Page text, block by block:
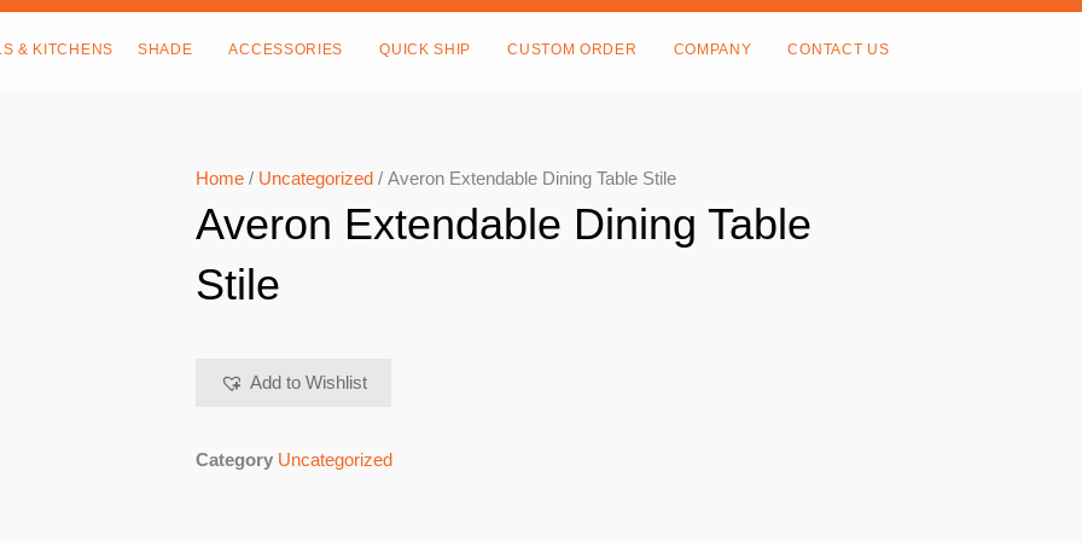
& KITCHENS SHADE ACCESSORIES QUICK SHIP CUSTOM ORDER COMPANY CONTACT US
Home / Uncategorized / Averon Extendable Dining Table Stile
Averon Extendable Dining Table
Stile
Add to Wishlist
Category Uncategorized